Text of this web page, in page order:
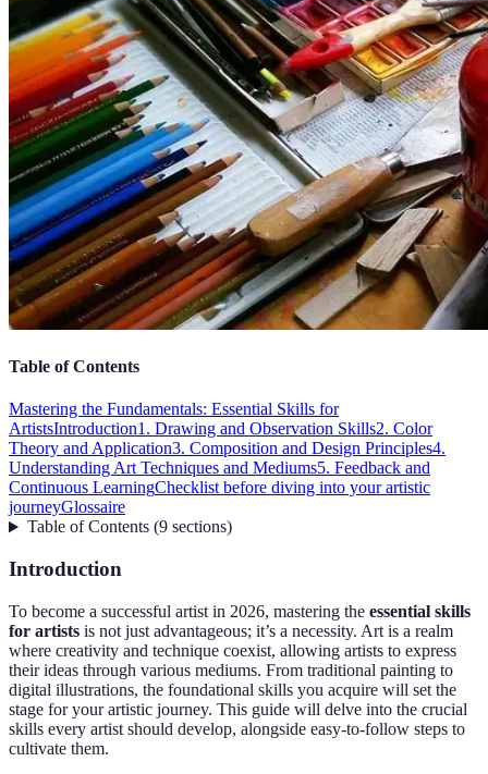
Table of Contents
Mastering the Fundamentals: Essential Skills for
ArtistsIntroduction1. Drawing and Observation Skills2. Color
Theory and Application3. Composition and Design Principles4.
Understanding Art Techniques and Mediums5. Feedback and
Continuous LearningChecklist before diving into your artistic
journeyGlossaire
Table of Contents(9 sections)
Introduction
To become a successful artist in 2026, mastering the essential skills
for artists is not just advantageous; it’s a necessity. Art is a realm
where creativity and technique coexist, allowing artists to express
their ideas through various mediums. From traditional painting to
digital illustrations, the foundational skills you acquire will set the
stage for your artistic journey. This guide will delve into the crucial
skills every artist should develop, alongside easy-to-follow steps to
cultivate them.